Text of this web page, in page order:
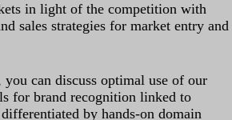
in light of the competition with
sales strategies for market entry and
can discuss optimal use of our
for brand recognition linked to
by hands-on domain